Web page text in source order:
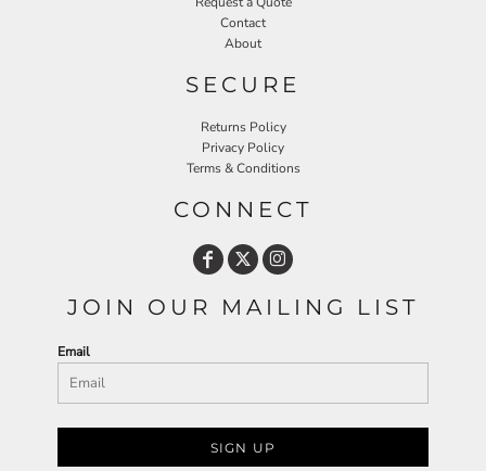
Contact
About
SECURE
Returns Policy
Privacy Policy
Terms & Conditions
CONNECT
JOIN OUR MAILING LIST
Email
SIGN UP